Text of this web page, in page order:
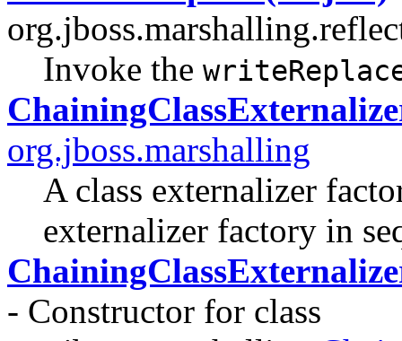
Invoke the
org.jboss.marshalling
A class externalizer
externalizer factory in
- Constructor for class